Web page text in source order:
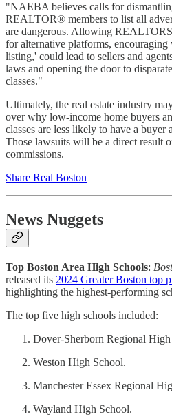
"NAEBA believes calls for
REALTOR® members to list all
are dangerous. Allowing
for alternative platforms,
listing,' could lead to sellers and
laws and opening the door to
classes."
Ultimately, the real estate industry
over why low-income home buyers
classes are less likely to have a buyer
Those lawsuits will be a direct result
commissions.
Share Real Boston
News Nuggets
Top Boston Area High Schools:
released its 2024 Greater Boston top
highlighting the highest-performing
The top five high schools included:
Dover-Sherborn Regional
Weston High School.
Manchester Essex Regional
Wayland High School.